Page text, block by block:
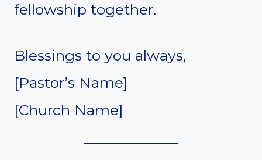
fellowship together.
Blessings to you always,
[Pastor’s Name]
[Church Name]